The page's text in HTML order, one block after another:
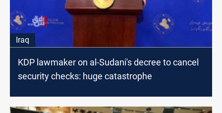
Iraq
KDP lawmaker on al-Sudani's decree to cancel
security checks: huge catastrophe